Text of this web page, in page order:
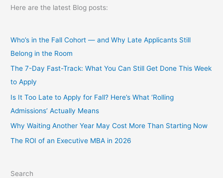
Here are the latest Blog posts:
Who’s in the Fall Cohort — and Why Late Applicants Still
Belong in the Room
The 7-Day Fast-Track: What You Can Still Get Done This Week
to Apply
Is It Too Late to Apply for Fall? Here’s What ‘Rolling
Admissions’ Actually Means
Why Waiting Another Year May Cost More Than Starting Now
The ROI of an Executive MBA in 2026
Search